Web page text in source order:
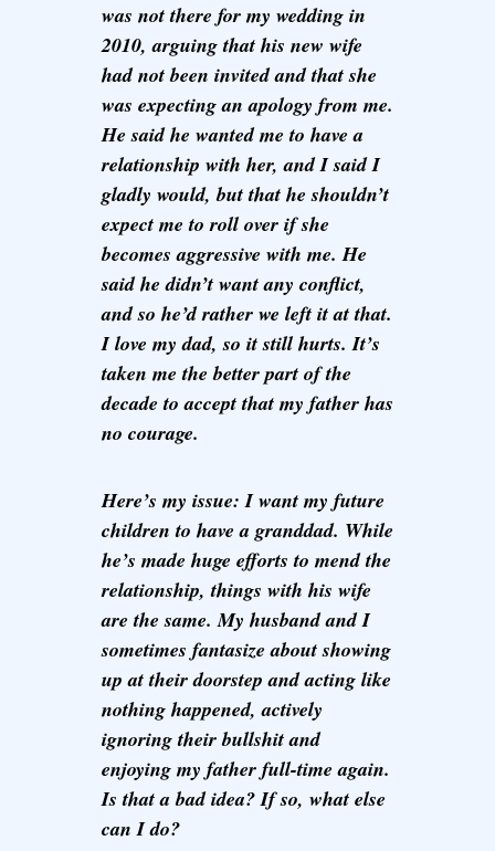
was not there for my wedding in
2010, arguing that his new wife
had not been invited and that she
was expecting an apology from me.
He said he wanted me to have a
relationship with her, and I said I
gladly would, but that he shouldn’t
expect me to roll over if she
becomes aggressive with me. He
said he didn’t want any conflict,
and so he’d rather we left it at that.
I love my dad, so it still hurts. It’s
taken me the better part of the
decade to accept that my father has
no courage.
Here’s my issue: I want my future
children to have a granddad. While
he’s made huge efforts to mend the
relationship, things with his wife
are the same. My husband and I
sometimes fantasize about showing
up at their doorstep and acting like
nothing happened, actively
ignoring their bullshit and
enjoying my father full-time again.
Is that a bad idea? If so, what else
can I do?